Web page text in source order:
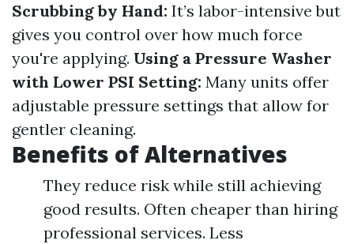
Scrubbing by Hand: It’s labor-intensive but
gives you control over how much force
you're applying. Using a Pressure Washer
with Lower PSI Setting: Many units offer
adjustable pressure settings that allow for
gentler cleaning.
Benefits of Alternatives
They reduce risk while still achieving
good results. Often cheaper than hiring
professional services. Less